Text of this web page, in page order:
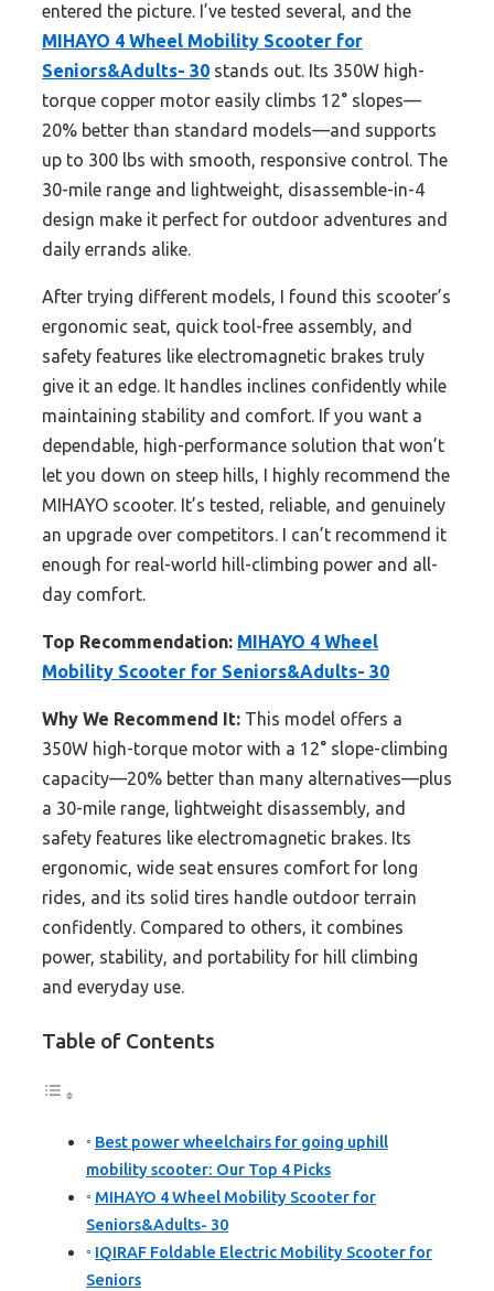
entered the picture. I’ve tested several, and the
MIHAYO 4 Wheel Mobility Scooter for
Seniors&Adults- 30 stands out. Its 350W high-
torque copper motor easily climbs 12° slopes—
20% better than standard models—and supports
up to 300 lbs with smooth, responsive control. The
30-mile range and lightweight, disassemble-in-4
design make it perfect for outdoor adventures and
daily errands alike.
After trying different models, I found this scooter’s
ergonomic seat, quick tool-free assembly, and
safety features like electromagnetic brakes truly
give it an edge. It handles inclines confidently while
maintaining stability and comfort. If you want a
dependable, high-performance solution that won’t
let you down on steep hills, I highly recommend the
MIHAYO scooter. It’s tested, reliable, and genuinely
an upgrade over competitors. I can’t recommend it
enough for real-world hill-climbing power and all-
day comfort.
Top Recommendation: MIHAYO 4 Wheel
Mobility Scooter for Seniors&Adults- 30
Why We Recommend It: This model offers a
350W high-torque motor with a 12° slope-climbing
capacity—20% better than many alternatives—plus
a 30-mile range, lightweight disassembly, and
safety features like electromagnetic brakes. Its
ergonomic, wide seat ensures comfort for long
rides, and its solid tires handle outdoor terrain
confidently. Compared to others, it combines
power, stability, and portability for hill climbing
and everyday use.
Table of Contents
Best power wheelchairs for going uphill
mobility scooter: Our Top 4 Picks
MIHAYO 4 Wheel Mobility Scooter for
Seniors&Adults- 30
IQIRAF Foldable Electric Mobility Scooter for
Seniors